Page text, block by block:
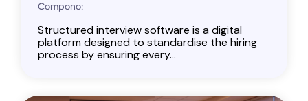
Compono:
Structured interview software is a digital
platform designed to standardise the hiring
process by ensuring every...